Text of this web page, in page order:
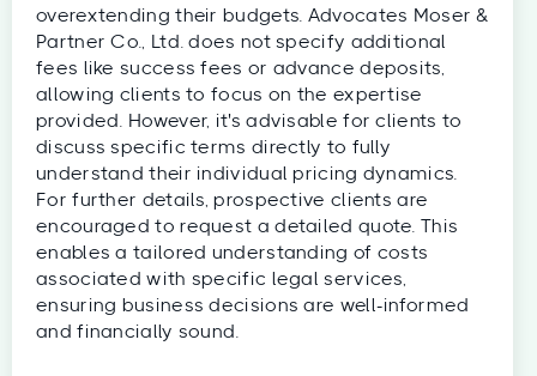
overextending their budgets. Advocates Moser &
Partner Co., Ltd. does not specify additional
fees like success fees or advance deposits,
allowing clients to focus on the expertise
provided. However, it's advisable for clients to
discuss specific terms directly to fully
understand their individual pricing dynamics.
For further details, prospective clients are
encouraged to request a detailed quote. This
enables a tailored understanding of costs
associated with specific legal services,
ensuring business decisions are well-informed
and financially sound.